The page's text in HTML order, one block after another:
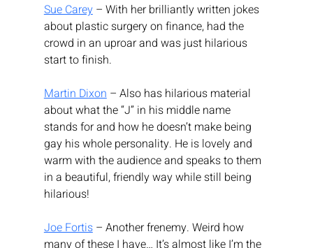
Sue Carey – With her brilliantly written jokes
about plastic surgery on finance, had the
crowd in an uproar and was just hilarious
start to finish.
Martin Dixon – Also has hilarious material
about what the “J” in his middle name
stands for and how he doesn’t make being
gay his whole personality. He is lovely and
warm with the audience and speaks to them
in a beautiful, friendly way while still being
hilarious!
Joe Fortis – Another frenemy. Weird how
many of these I have… It’s almost like I’m the